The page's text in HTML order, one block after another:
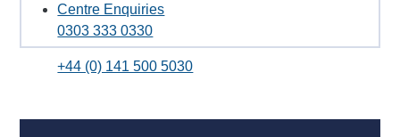
Centre Enquiries
0303 333 0330
+44 (0) 141 500 5030